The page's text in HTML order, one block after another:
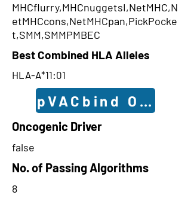
MHCflurry,MHCnuggetsI,NetMHC,N
etMHCcons,NetMHCpan,PickPocke
t,SMM,SMMPMBEC
Best Combined HLA Alleles
HLA-A*11:01
pVACbind
Oncogenic Driver
false
No. of Passing Algorithms
8